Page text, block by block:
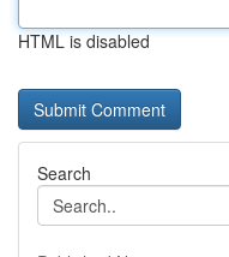
HTML is disabled
Search